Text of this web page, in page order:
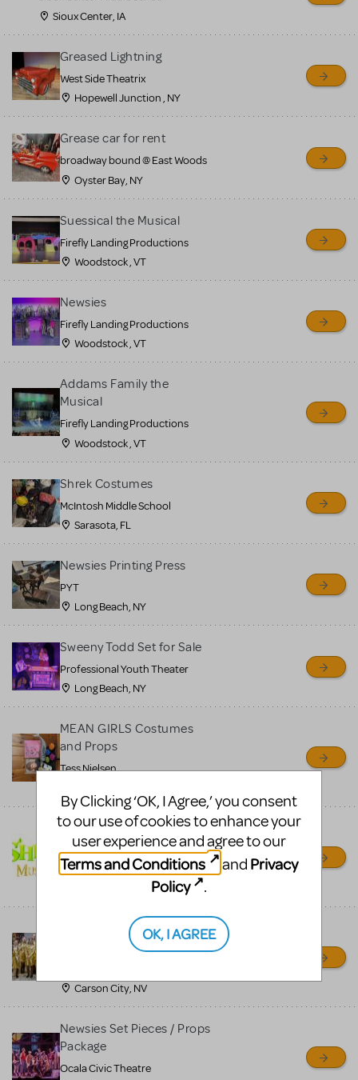
Sioux Center, IA
Greased Lightning
West Side Theatrix
Hopewell Junction , NY
Grease car for rent
broadway bound @ East Woods
Oyster Bay, NY
Suessical the Musical
Firefly Landing Productions
Woodstock , VT
Newsies
Firefly Landing Productions
Woodstock , VT
Addams Family the
Musical
Firefly Landing Productions
Woodstock , VT
Shrek Costumes
McIntosh Middle School
Sarasota, FL
Newsies Printing Press
PYT
Long Beach, NY
Sweeny Todd Set for Sale
Professional Youth Theater
Long Beach, NY
MEAN GIRLS Costumes
and Props
Tess Nielsen
Shrek/Shrek JR Costume
Rental
On Cue Costumes
Madagascar, A Musical
Adventure, Jr.
Carson City, NV
Newsies Set Pieces / Props
Package
Ocala Civic Theatre
By Clicking ‘OK, I Agree,’ you consent
to our use of cookies to enhance your
user experience and agree to our
Terms and Conditions
and Privacy
Policy
.
OK, I AGREE